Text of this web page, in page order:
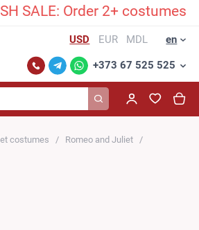
SALE: Order 2+ costumes
USD EUR MDL en
+373 67 525 525
costumes
Romeo and Juliet